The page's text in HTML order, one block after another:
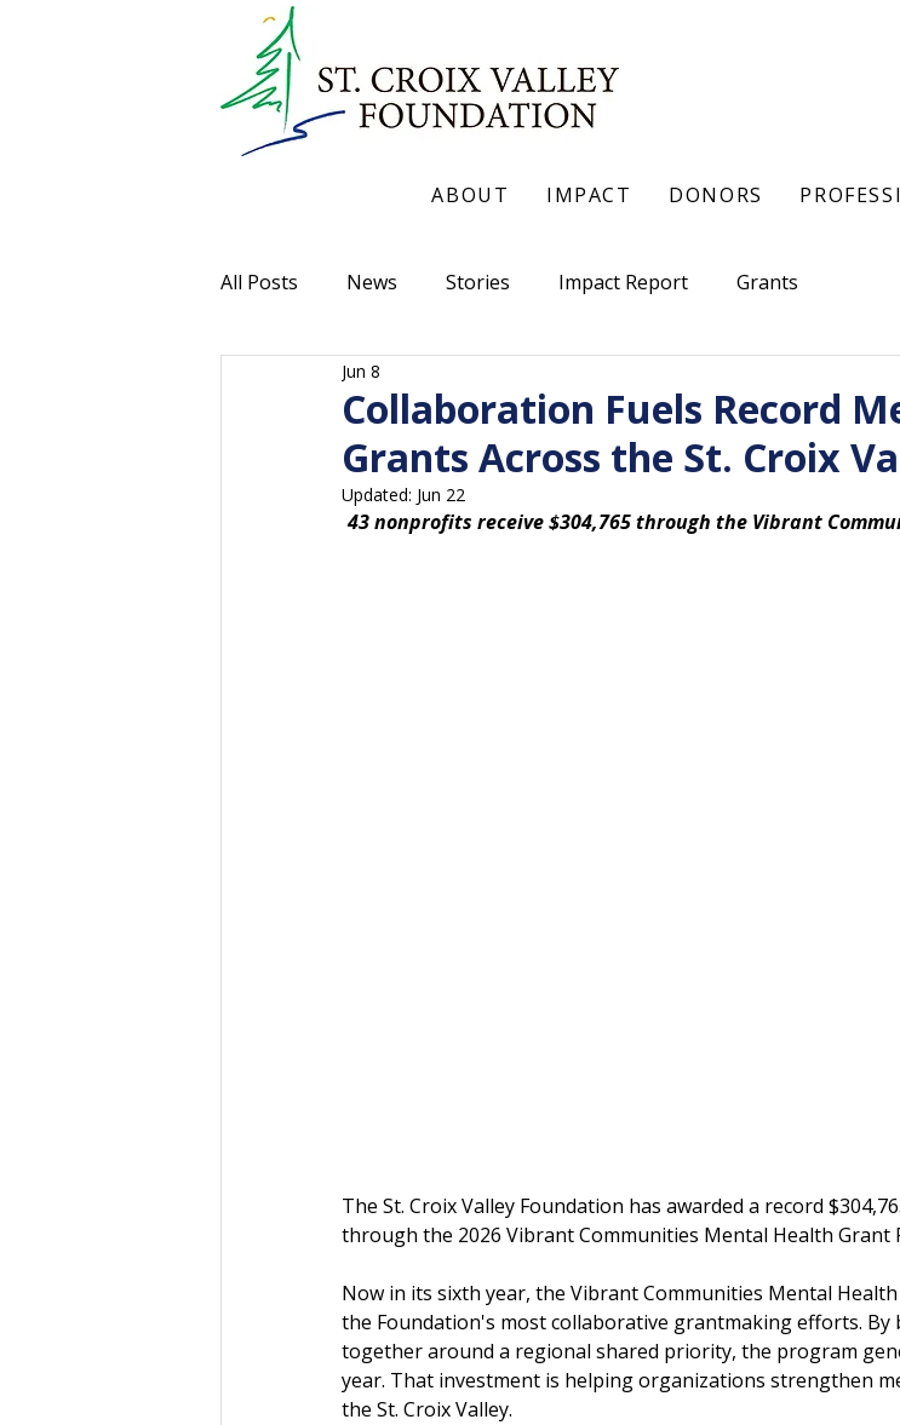
ABOUT IMPACT DONORS
All Posts News Stories Impact Report Grants
Collaboration Fuels Record
Grants Across the St. Croix
Jun 8
Updated: Jun 22
43 nonprofits receive $304,765 through the Vibrant
The St. Croix Valley Foundation has awarded a record
through the 2026 Vibrant Communities Mental Health Grant
Now in its sixth year, the Vibrant Communities Mental
the Foundation's most collaborative grantmaking efforts.
together around a regional shared priority, the program
year. That investment is helping organizations strengthen
the St. Croix Valley.